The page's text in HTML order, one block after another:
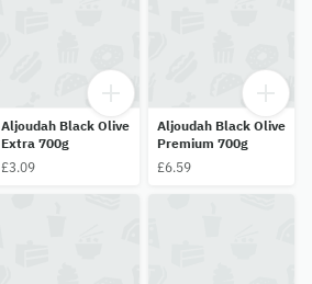
Aljoudah Black Olive
Extra 700g
£3.09
Aljoudah Black Olive
Premium 700g
£6.59